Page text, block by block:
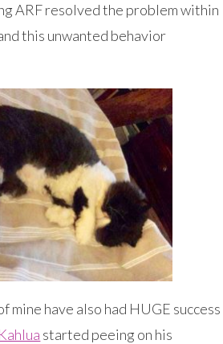
ARF resolved the problem within
this unwanted behavior
mine have also had HUGE success
Kahlua started peeing on his